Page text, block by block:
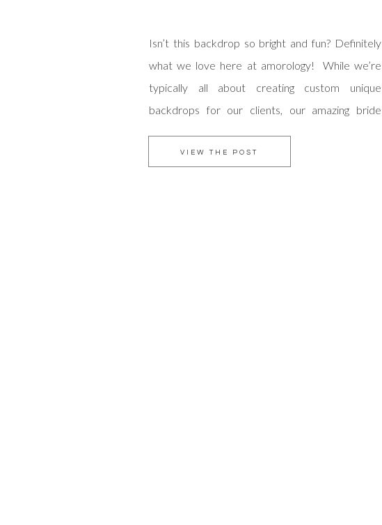
VIEW THE POST
Isn’t this backdrop so bright and fun? Definitely
what we love here at amorology! While we’re
typically all about creating custom unique
backdrops for our clients, our amazing bride
of course gives us an endless appreciation for the